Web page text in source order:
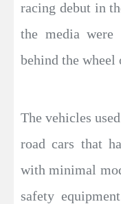
racing debut in
the media
behind the wheel
The vehicles
road cars that
with minimal
safety